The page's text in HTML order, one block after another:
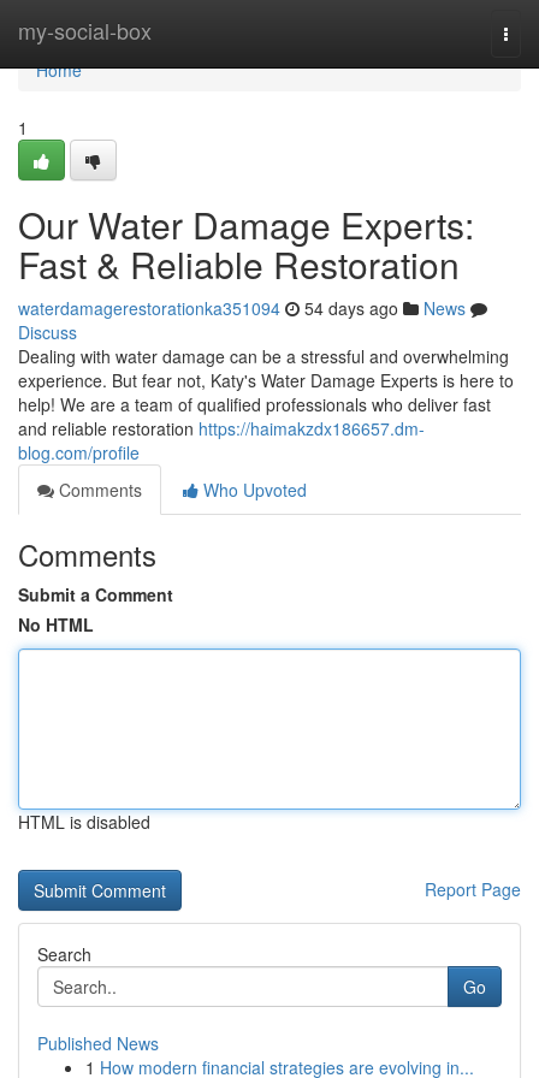
my-social-box
Home
Home
1
Our Water Damage Experts:
Fast & Reliable Restoration
waterdamagerestorationka351094 54 days ago
News
Discuss
Dealing with water damage can be a stressful and overwhelming
experience. But fear not, Katy's Water Damage Experts is here to
help! We are a team of qualified professionals who deliver fast
and reliable restoration https://haimakzdx186657.dm-
blog.com/profile
Comments
Who Upvoted
Comments
Submit a Comment
No HTML
HTML is disabled
Report Page
Search
Go
Published News
1 How modern financial strategies are evolving in...